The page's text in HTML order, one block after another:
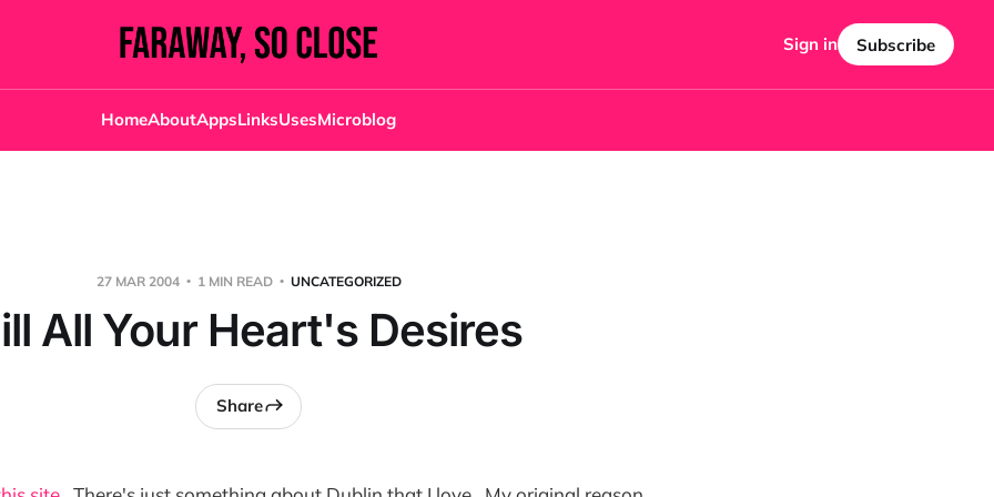
HomeAboutAppsLinksUsesMicroblog
Sign in Subscribe
27 MAR 2004 1 MIN READ UNCATEGORIZED
All Your Heart's Desires
Share